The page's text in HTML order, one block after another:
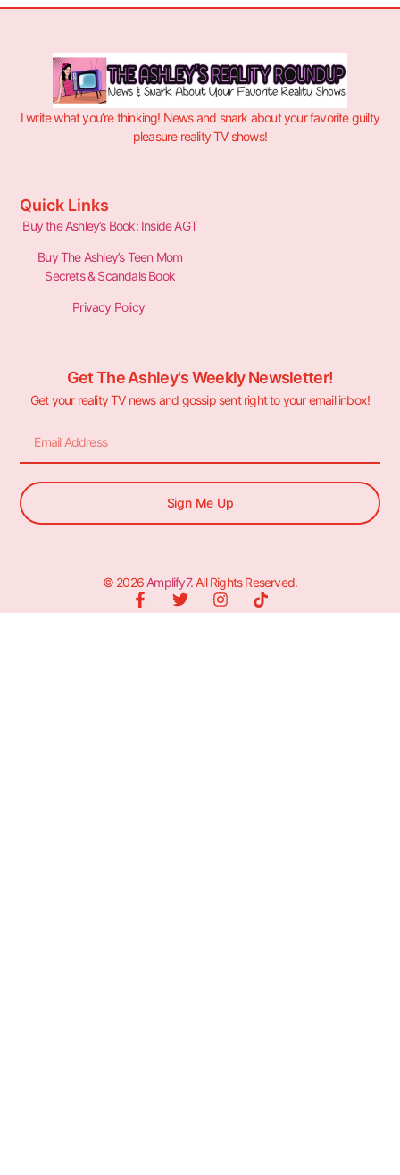
I write what you’re thinking! News and snark about your favorite guilty
pleasure reality TV shows!
Quick Links
Buy the Ashley’s Book: Inside AGT
Buy The Ashley’s Teen Mom
Secrets & Scandals Book
Privacy Policy
Get The Ashley's Weekly Newsletter!
Get your reality TV news and gossip sent right to your email inbox!
Sign Me Up
© 2026 Amplify7. All Rights Reserved.